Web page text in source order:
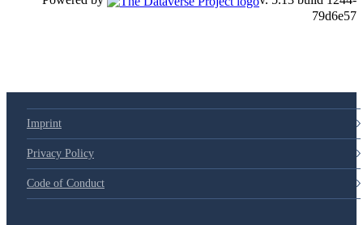
Powered by v. 5.13 build 1244-79d6e57
Imprint
Privacy Policy
Code of Conduct